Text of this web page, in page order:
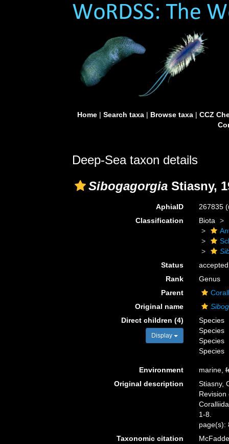
Home| Search taxa| Browse taxa| CCZ
Deep-Sea taxon details
Sibogagorgia Stiasny,
AphiaID 267835
Classification
Biota
Status
accepted
Rank
Genus
Parent
Original name
Direct children (4)
Display
Species
Species
Species
Species
Environment marine,
Original description
Stiasny,
Revision
1-8.
page(s):
Taxonomic citation